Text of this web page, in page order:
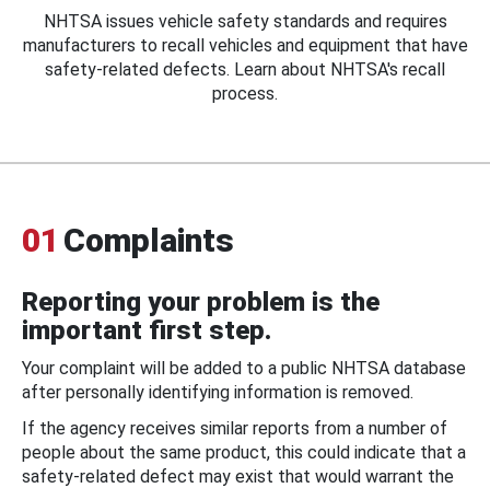
NHTSA issues vehicle safety standards and requires
manufacturers to recall vehicles and equipment that have
safety-related defects. Learn about NHTSA's recall
process.
01 Complaints
Reporting your problem is the
important first step.
Your complaint will be added to a public NHTSA database
after personally identifying information is removed.
If the agency receives similar reports from a number of
people about the same product, this could indicate that a
safety-related defect may exist that would warrant the